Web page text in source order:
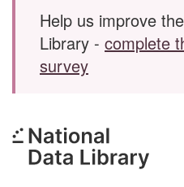
Help us improve
Library - complete
survey